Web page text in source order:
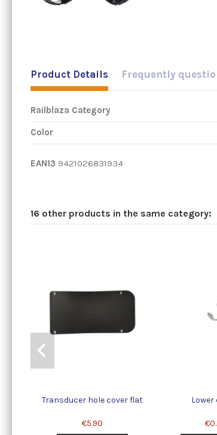
Product Details Frequently
Railblaza Category
Color
EAN13 9421026831934
16 other products in the same category:
Transducer hole cover flat
€5.90